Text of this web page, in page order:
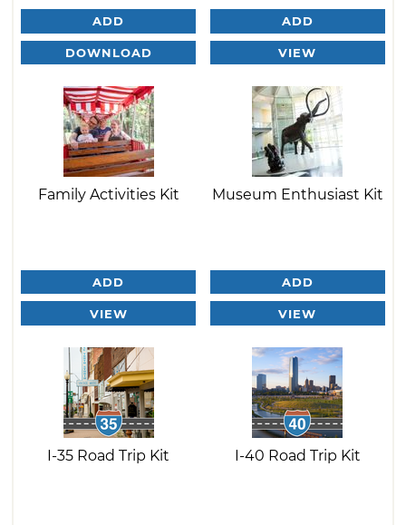
ADD
DOWNLOAD
ADD
VIEW
Family Activities Kit
ADD
VIEW
Museum Enthusiast Kit
ADD
VIEW
I-35 Road Trip Kit I-40 Road Trip Kit